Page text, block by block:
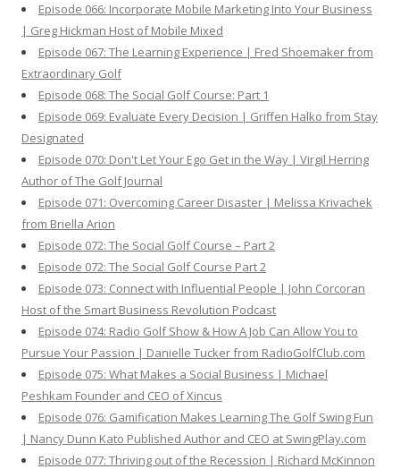
Episode 066: Incorporate Mobile Marketing Into Your Business
| Greg Hickman Host of Mobile Mixed
Episode 067: The Learning Experience | Fred Shoemaker from
Extraordinary Golf
Episode 068: The Social Golf Course: Part 1
Episode 069: Evaluate Every Decision | Griffen Halko from Stay
Designated
Episode 070: Don't Let Your Ego Get in the Way | Virgil Herring
Author of The Golf Journal
Episode 071: Overcoming Career Disaster | Melissa Krivachek
from Briella Arion
Episode 072: The Social Golf Course – Part 2
Episode 072: The Social Golf Course Part 2
Episode 073: Connect with Influential People | John Corcoran
Host of the Smart Business Revolution Podcast
Episode 074: Radio Golf Show & How A Job Can Allow You to
Pursue Your Passion | Danielle Tucker from RadioGolfClub.com
Episode 075: What Makes a Social Business | Michael
Peshkam Founder and CEO of Xincus
Episode 076: Gamification Makes Learning The Golf Swing Fun
| Nancy Dunn Kato Published Author and CEO at SwingPlay.com
Episode 077: Thriving out of the Recession | Richard McKinnon